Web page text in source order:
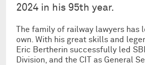
2024 in his 95th year.
The family of railway lawyers has
own. With his great skills and
Eric Bertherin successfully led
Division, and the CIT as General